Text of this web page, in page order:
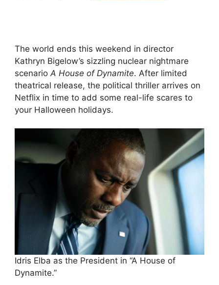
The world ends this weekend in director
Kathryn Bigelow’s sizzling nuclear nightmare
scenario A House of Dynamite. After limited
theatrical release, the political thriller arrives on
Netflix in time to add some real-life scares to
your Halloween holidays.
Idris Elba as the President in “A House of
Dynamite.”